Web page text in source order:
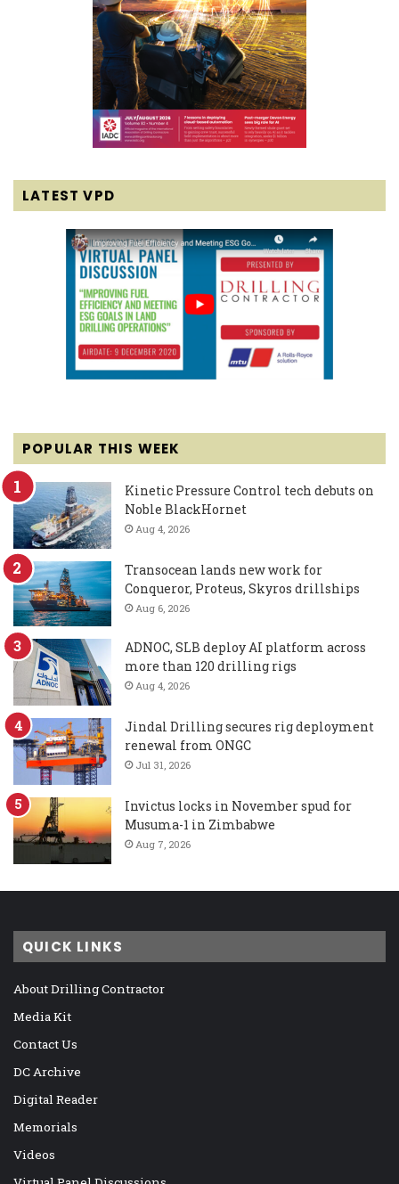
LATEST VPD
POPULAR THIS WEEK
Kinetic Pressure Control tech debuts on
Noble BlackHornet
Aug 4, 2026
Transocean lands new work for
Conqueror, Proteus, Skyros drillships
Aug 6, 2026
ADNOC, SLB deploy AI platform across
more than 120 drilling rigs
Aug 4, 2026
Jindal Drilling secures rig deployment
renewal from ONGC
Jul 31, 2026
Invictus locks in November spud for
Musuma-1 in Zimbabwe
Aug 7, 2026
QUICK LINKS
About Drilling Contractor
Media Kit
Contact Us
DC Archive
Digital Reader
Memorials
Videos